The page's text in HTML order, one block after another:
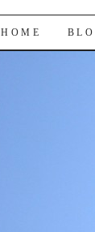
Pocket
SKIP TO
HOME